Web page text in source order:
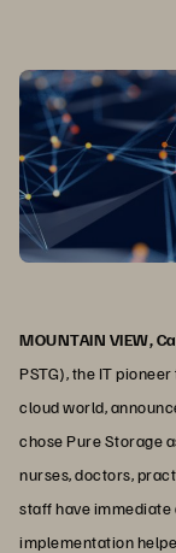
MOUNTAIN VIEW,
PSTG), the IT
cloud world,
chose Pure Storage
nurses, doctors,
staff have
implementation